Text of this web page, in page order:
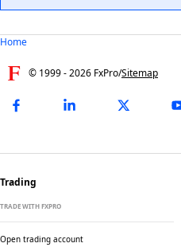
Home
© 1999 -2026 FxPro/Sitemap
Trading
TRADE WITH FXPRO
Open trading account